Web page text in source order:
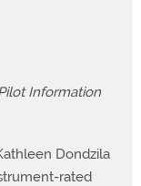
Information
Dondzila
rated